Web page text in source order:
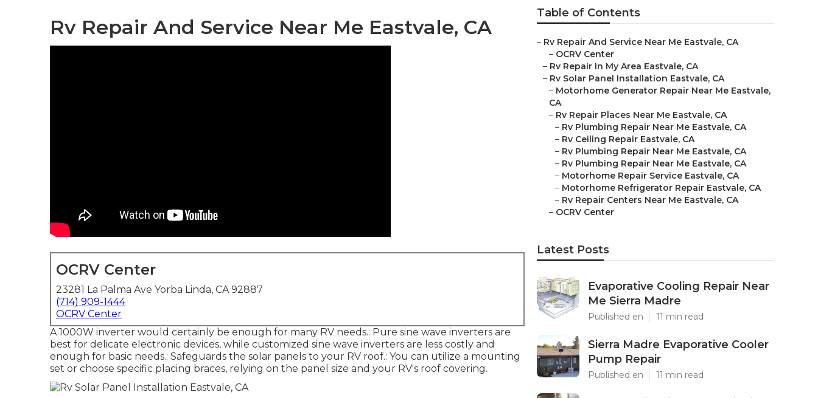
Rv Repair And Service Near Me Eastvale, CA
OCRV Center
23281 La Palma Ave Yorba Linda, CA 92887
(714) 909-1444
OCRV Center
A 1000W inverter would certainly be enough for many RV needs.: Pure sine wave inverters are
best for delicate electronic devices, while customized sine wave inverters are less costly and
enough for basic needs.: Safeguards the solar panels to your RV roof.: You can utilize a mounting
set or choose specific placing braces, relying on the panel size and your RV's roof covering.
Table of Contents
– Rv Repair And Service Near Me Eastvale, CA
– OCRV Center
– Rv Repair In My Area Eastvale, CA
– Rv Solar Panel Installation Eastvale, CA
– Motorhome Generator Repair Near Me Eastvale,
CA
– Rv Repair Places Near Me Eastvale, CA
– Rv Plumbing Repair Near Me Eastvale, CA
– Rv Ceiling Repair Eastvale, CA
– Rv Plumbing Repair Near Me Eastvale, CA
– Rv Plumbing Repair Near Me Eastvale, CA
– Motorhome Repair Service Eastvale, CA
– Motorhome Refrigerator Repair Eastvale, CA
– Rv Repair Centers Near Me Eastvale, CA
– OCRV Center
Latest Posts
Evaporative Cooling Repair Near
Me Sierra Madre
Published en 11 min read
Sierra Madre Evaporative Cooler
Pump Repair
Published en 11 min read